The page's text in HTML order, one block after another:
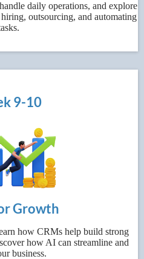
daily operations, and explore
outsourcing, and automating
9-10
Growth
how CRMs help build strong
how AI can streamline and
business.